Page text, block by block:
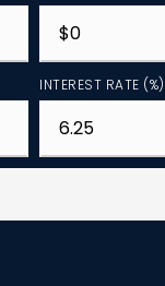
INTEREST RATE (%)